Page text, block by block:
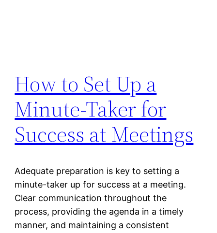
How to Set Up a
Minute-Taker for
Success at Meetings
Adequate preparation is key to setting a
minute-taker up for success at a meeting.
Clear communication throughout the
process, providing the agenda in a timely
manner, and maintaining a consistent